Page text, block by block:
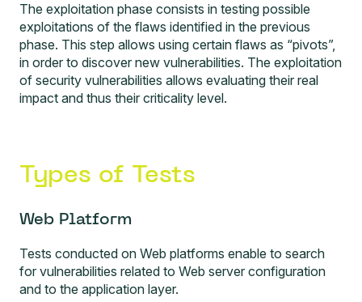
The exploitation phase consists in testing possible
exploitations of the flaws identified in the previous
phase. This step allows using certain flaws as “pivots”,
in order to discover new vulnerabilities. The exploitation
of security vulnerabilities allows evaluating their real
impact and thus their criticality level.
Types of Tests
Web Platform
Tests conducted on Web platforms enable to search
for vulnerabilities related to Web server configuration
and to the application layer.